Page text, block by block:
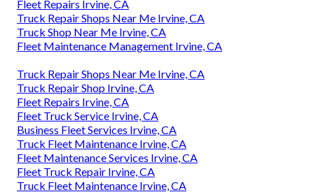
Fleet Repairs Irvine, CA
Truck Repair Shops Near Me Irvine, CA
Truck Shop Near Me Irvine, CA
Fleet Maintenance Management Irvine, CA
Truck Repair Shops Near Me Irvine, CA
Truck Repair Shop Irvine, CA
Fleet Repairs Irvine, CA
Fleet Truck Service Irvine, CA
Business Fleet Services Irvine, CA
Truck Fleet Maintenance Irvine, CA
Fleet Maintenance Services Irvine, CA
Fleet Truck Repair Irvine, CA
Truck Fleet Maintenance Irvine, CA